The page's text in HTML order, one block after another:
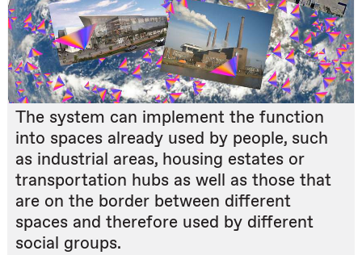
The system can implement the function
into spaces already used by people, such
as industrial areas, housing estates or
transportation hubs as well as those that
are on the border between different
spaces and therefore used by different
social groups.